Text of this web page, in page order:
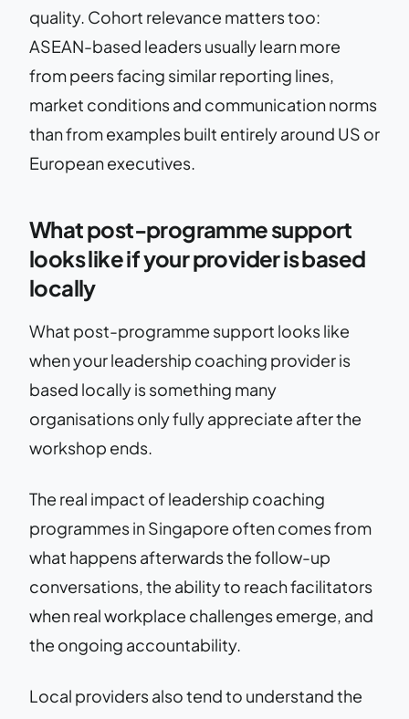
quality. Cohort relevance matters too:
ASEAN-based leaders usually learn more
from peers facing similar reporting lines,
market conditions and communication norms
than from examples built entirely around US or
European executives.
What post-programme support
looks like if your provider is based
locally
What post-programme support looks like
when your leadership coaching provider is
based locally is something many
organisations only fully appreciate after the
workshop ends.
The real impact of leadership coaching
programmes in Singapore often comes from
what happens afterwards the follow-up
conversations, the ability to reach facilitators
when real workplace challenges emerge, and
the ongoing accountability.
Local providers also tend to understand the